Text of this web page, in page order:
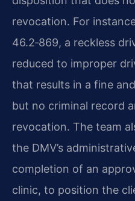
revocation. For
46.2‑869, a reckless
reduced to improper
that results in a fine
but no criminal record
revocation. The team
the DMV’s
completion of an
clinic, to position the